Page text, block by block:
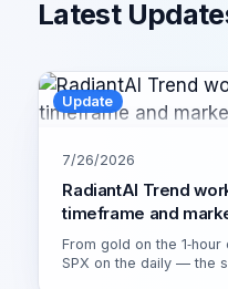
Latest
Update
7/26/2026
RadiantAI Trend
timeframe and
From gold on the
SPX on the daily — the